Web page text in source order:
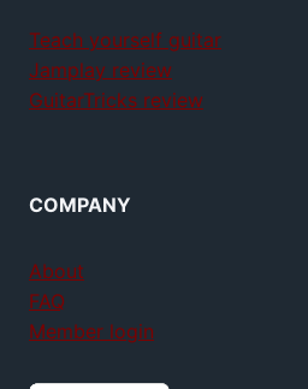
Teach yourself guitar
Jamplay review
GuitarTricks review
COMPANY
About
FAQ
Member login